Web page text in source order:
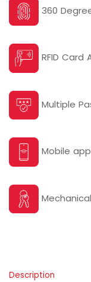
360
RFID Card
Multiple
Mobile
Description